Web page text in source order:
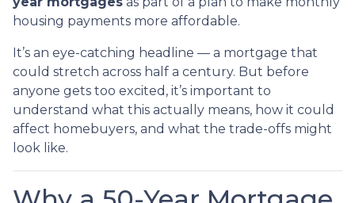
housing payments more affordable.
It’s an eye-catching headline — a mortgage that
could stretch across half a century. But before
anyone gets too excited, it’s important to
understand what this actually means, how it could
affect homebuyers, and what the trade-offs might
look like.